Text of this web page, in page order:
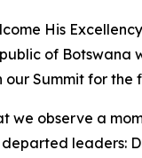
His
of Botswana
Summit for the
we observe a
leaders: